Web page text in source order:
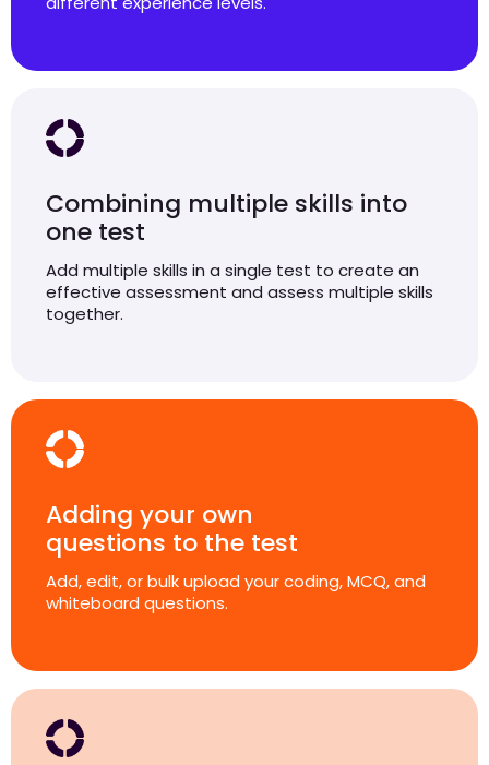
Combining multiple skills into
one test
Add multiple skills in a single test to create an
effective assessment and assess multiple skills
together.
Adding your own
questions to the test
Add, edit, or bulk upload your coding, MCQ, and
whiteboard questions.